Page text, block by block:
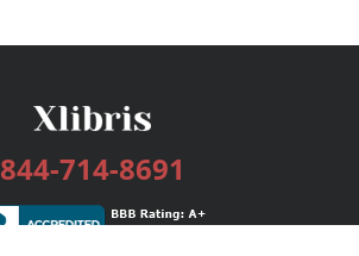
844-714-8691